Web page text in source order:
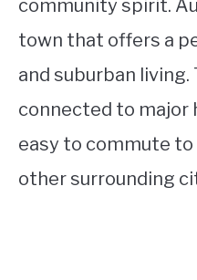
community spirit.
town that offers a
and suburban living.
connected to major
easy to commute to
other surrounding